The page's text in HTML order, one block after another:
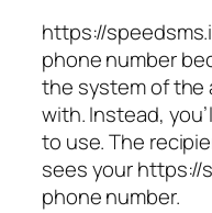
https://
phone number
the system of the
with. Instead,
to use. The
sees your https://
phone number.